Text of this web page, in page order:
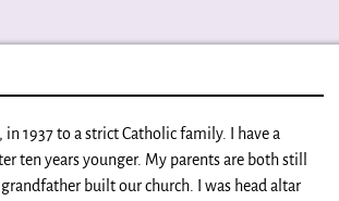
1937 to a strict Catholic family. I have a
ten years younger. My parents are both still
built our church. I was head altar